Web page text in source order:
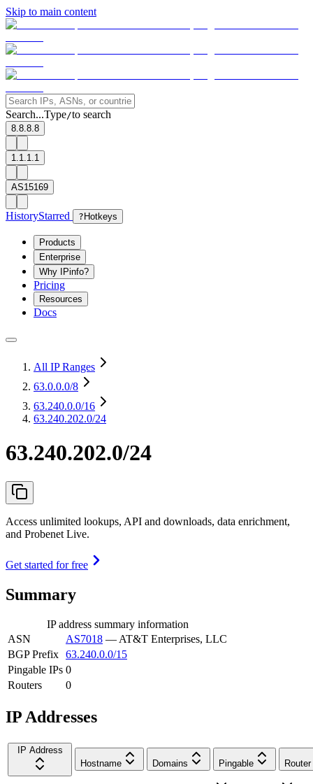
Skip to main content
Search...Type/to search
8.8.8.8
1.1.1.1
AS15169
HistoryStarred ? Hotkeys
Products
Enterprise
Why IPinfo?
Pricing
Resources
Docs
All IP Ranges
63.0.0.0/8
63.240.0.0/16
63.240.202.0/24
63.240.202.0/24
Access unlimited lookups, API and downloads, data enrichment,
and Probenet Live.
Get started for free
Summary
IP address summary information
ASN
AS7018 — AT&T Enterprises, LLC
BGP Prefix 63.240.0.0/15
Pingable IPs 0
Routers
0
IP Addresses
IP Address
Hostname
Domains Pingable Router